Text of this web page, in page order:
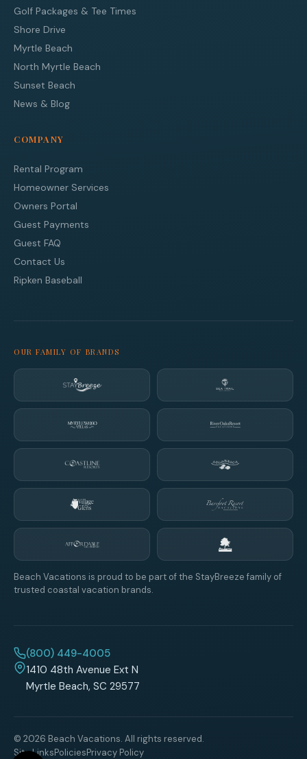
Golf Packages & Tee Times
Shore Drive
Myrtle Beach
North Myrtle Beach
Sunset Beach
News & Blog
COMPANY
Rental Program
Homeowner Services
Owners Portal
Guest Payments
Guest FAQ
Contact Us
Ripken Baseball
OUR FAMILY OF BRANDS
Beach Vacations is proud to be part of the StayBreeze family of
trusted coastal vacation brands.
(800) 449-4005
1410 48th Avenue Ext N
Myrtle Beach, SC 29577
© 2026 Beach Vacations. All rights reserved.
Site LinksPoliciesPrivacy Policy